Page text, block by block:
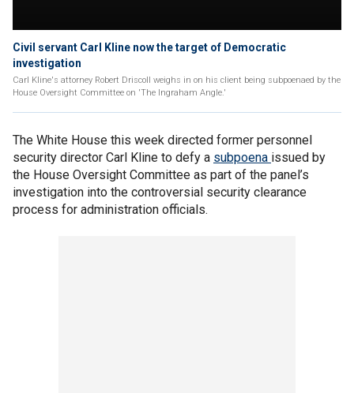
Civil servant Carl Kline now the target of Democratic
investigation
Carl Kline's attorney Robert Driscoll weighs in on his client being subpoenaed by the
House Oversight Committee on 'The Ingraham Angle.'
The White House this week directed former personnel
security director Carl Kline to defy a subpoena issued by
the House Oversight Committee as part of the panel’s
investigation into the controversial security clearance
process for administration officials.